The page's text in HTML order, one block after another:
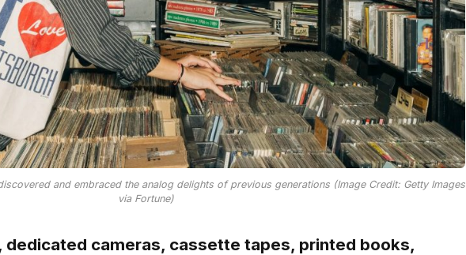
and embraced the analog delights of previous generations (Image Credit: Getty Images
via Fortune)
dedicated cameras, cassette tapes, printed books,